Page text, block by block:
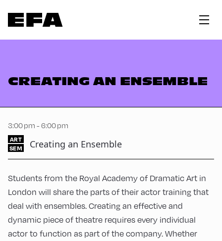
CREATING AN ENSEMBLE
3:00 pm - 6:00 pm
ART
SEM
Creating an Ensemble
Students from the Royal Academy of Dramatic Art in
London will share the parts of their actor training that
deal with ensembles. Creating an effective and
dynamic piece of theatre requires every individual
actor to function as part of the company. Whether